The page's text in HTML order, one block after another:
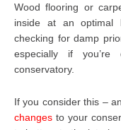
Wood flooring or
inside at an optimal
checking for damp
especially if you’re
conservatory.
If you consider this –
changes to your